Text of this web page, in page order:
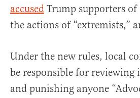
accused Trump supporters
the actions of “extremists,”
Under the new rules, local
be responsible for reviewing
and punishing anyone